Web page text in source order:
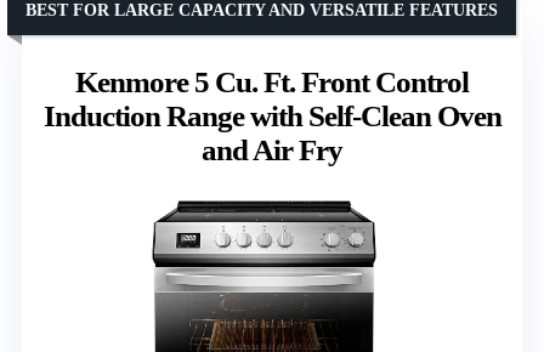
Kenmore 5 Cu. Ft. Front Control
Induction Range with Self-Clean Oven
and Air Fry
BEST FOR LARGE CAPACITY AND VERSATILE FEATURES